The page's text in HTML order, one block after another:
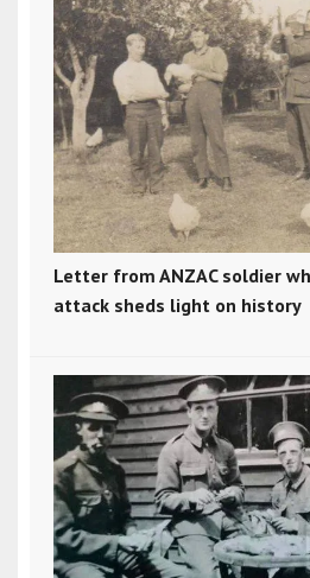
Letter from ANZAC soldier
attack sheds light on history